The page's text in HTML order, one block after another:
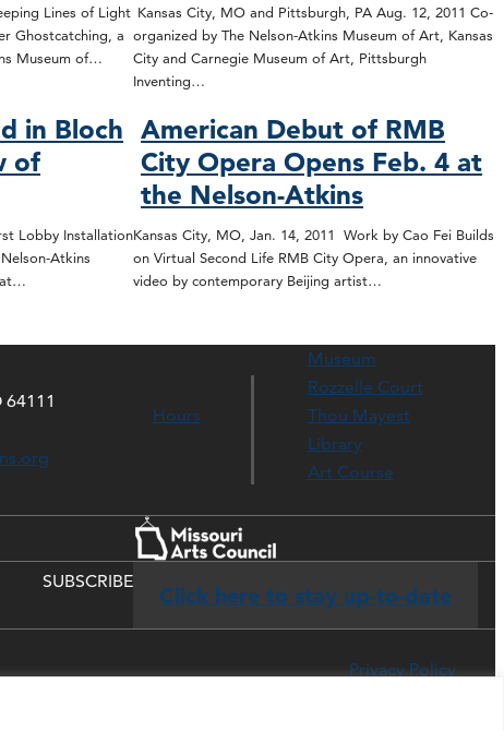
Lines of Light
Ghostcatching, a
Museum of…
Kansas City, MO and Pittsburgh, PA Aug. 12, 2011 Co-
organized by The Nelson-Atkins Museum of Art, Kansas
City and Carnegie Museum of Art, Pittsburgh
Inventing…
in Bloch
of
Lobby Installation
Atkins
at…
American Debut of RMB
City Opera Opens Feb. 4 at
the Nelson-Atkins
Kansas City, MO, Jan. 14, 2011 Work by Cao Fei Builds
on Virtual Second Life RMB City Opera, an innovative
video by contemporary Beijing artist…
64111
Hours
Museum
Rozzelle Court
Thou Mayest
Library
Art Course
SUBSCRIBE
Click here to stay up-to-date
Privacy Policy